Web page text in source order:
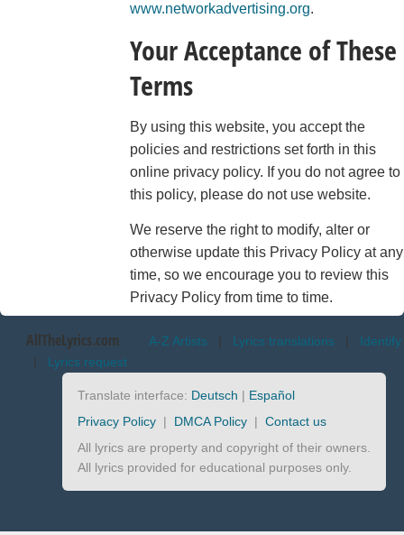
www.networkadvertising.org.
Your Acceptance of These
Terms
By using this website, you accept the
policies and restrictions set forth in this
online privacy policy. If you do not agree to
this policy, please do not use website.
We reserve the right to modify, alter or
otherwise update this Privacy Policy at any
time, so we encourage you to review this
Privacy Policy from time to time.
AllTheLyrics.com A-Z Artists | Lyrics translations | Identify
| Lyrics request
Translate interface: Deutsch | Español
Privacy Policy | DMCA Policy | Contact us
All lyrics are property and copyright of their owners.
All lyrics provided for educational purposes only.